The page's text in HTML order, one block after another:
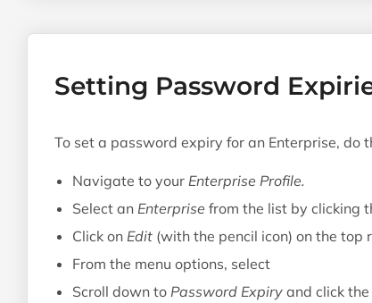
Setting Password
To set a password expiry for an Enterprise, do
Navigate to your Enterprise Profile.
Select an Enterprise from the list by clicking
Click on Edit (with the pencil icon) on the top
From the menu options, select
Scroll down to Password Expiry and click